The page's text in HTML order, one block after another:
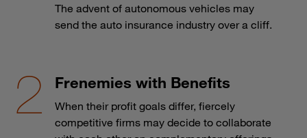
The advent of autonomous vehicles may
send the auto insurance industry over a cliff.
Frenemies with Benefits
When their profit goals differ, fiercely
competitive firms may decide to collaborate